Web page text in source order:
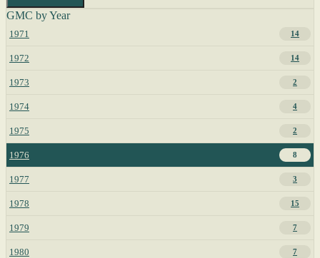
GMC by Year
1971 14
1972 14
1973 2
1974 4
1975 2
1976 8
1977 3
1978 15
1979 7
1980 7